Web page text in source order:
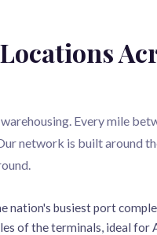
Every mile
network is built around
nation's busiest port
of the terminals, ideal for